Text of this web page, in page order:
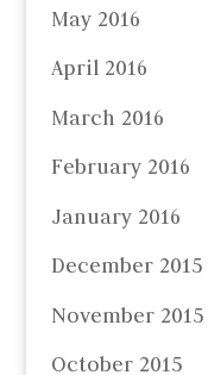
May 2016
April 2016
March 2016
February 2016
January 2016
December 2015
November 2015
October 2015